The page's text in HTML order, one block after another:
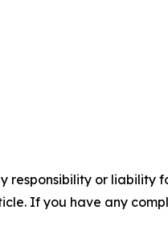
responsibility or liability
If you have any